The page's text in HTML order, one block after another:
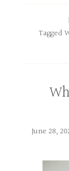
Tagged
June 28,